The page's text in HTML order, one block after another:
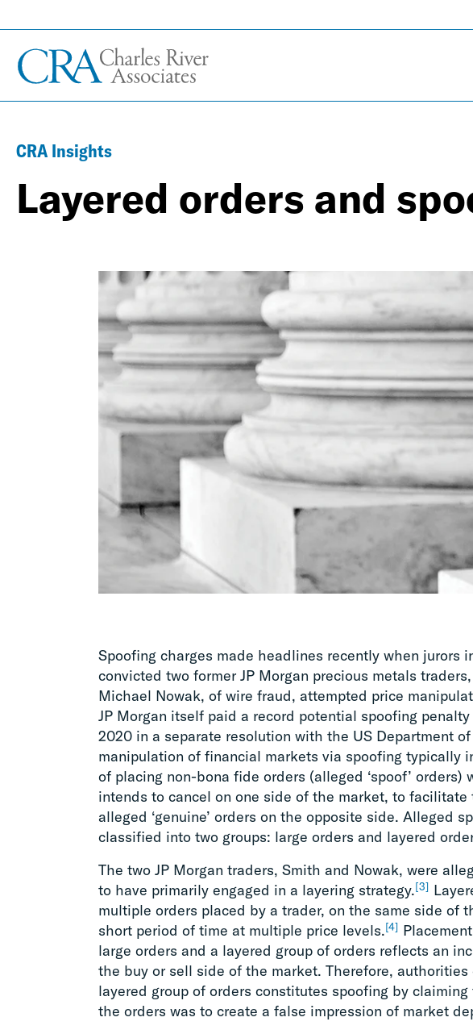
CRA Insights
Layered orders and
Spoofing charges made headlines recently when jurors
convicted two former JP Morgan precious metals
Michael Nowak, of wire fraud, attempted price
JP Morgan itself paid a record potential spoofing
2020 in a separate resolution with the US Department of
manipulation of financial markets via spoofing typically
of placing non-bona fide orders (alleged ‘spoof’ orders)
intends to cancel on one side of the market, to facilitate
alleged ‘genuine’ orders on the opposite side. Alleged
classified into two groups: large orders and layered
The two JP Morgan traders, Smith and Nowak, were
to have primarily engaged in a layering strategy.[3]
multiple orders placed by a trader, on the same side of
short period of time at multiple price levels.[4]
large orders and a layered group of orders reflects an
the buy or sell side of the market. Therefore, authorities
layered group of orders constitutes spoofing by
the orders was to create a false impression of market